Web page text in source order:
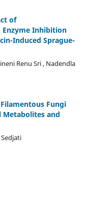
of
Enzyme Inhibition
Induced Sprague-
Renu Sri , Nadendla
Fungi
Metabolites and